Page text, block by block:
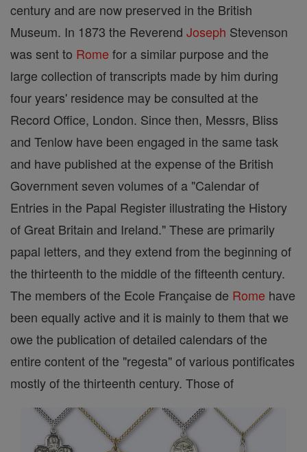
century and are now preserved in the British
Museum. In 1873 the Reverend Joseph Stevenson
was sent to Rome for a similar purpose and the
large collection of transcripts made by him during
four years' residence may be consulted at the
Record Office, London. Since then, Messrs, Bliss
and Tenlow have been engaged in the same task
and have published at the expense of the British
Government seven volumes of a "Calendar of
Entries in the Papal Register illustrating the History
of Great Britain and Ireland." These are primarily
papal letters, and they extend from the beginning of
the thirteenth to the middle of the fifteenth century.
The members of the Ecole Française de Rome have
been equally active and it is mainly to them that we
owe the publication of detailed calendars of the
entire content of the "regesta" of various pontificates
mostly of the thirteenth century. Those of